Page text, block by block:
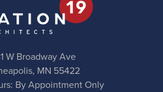
W Broadway Ave
MN 55422
By Appointment Only